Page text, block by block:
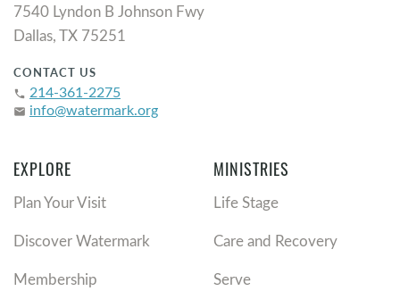
7540 Lyndon B Johnson Fwy
Dallas, TX 75251
CONTACT US
phone 214-361-2275
email info@watermark.org
EXPLORE
Plan Your Visit
Discover Watermark
Membership
MINISTRIES
Life Stage
Care and Recovery
Serve